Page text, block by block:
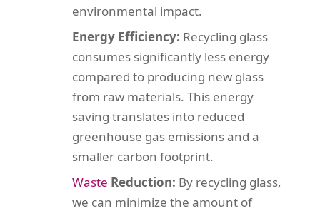
environmental impact.
Energy Efficiency: Recycling glass
consumes significantly less energy
compared to producing new glass
from raw materials. This energy
saving translates into reduced
greenhouse gas emissions and a
smaller carbon footprint.
Waste Reduction: By recycling glass,
we can minimize the amount of